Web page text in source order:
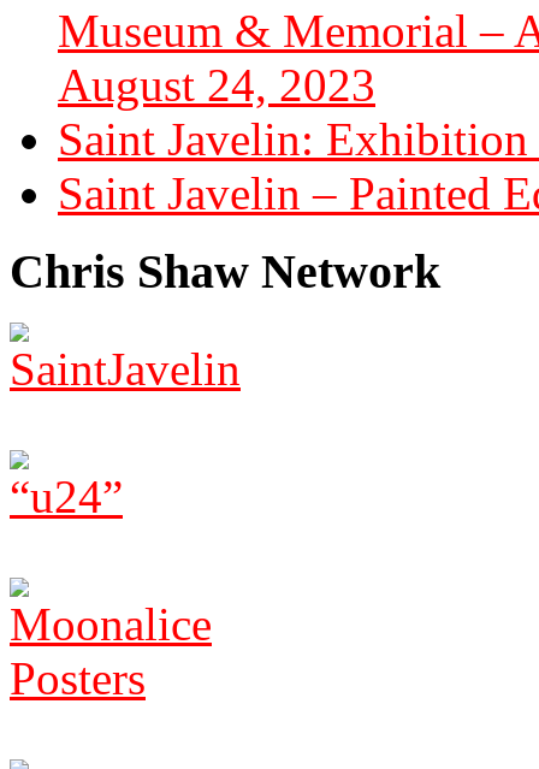
Museum & Memorial –
August 24, 2023
Saint Javelin: Exhibition
Saint Javelin – Painted
Chris Shaw Network